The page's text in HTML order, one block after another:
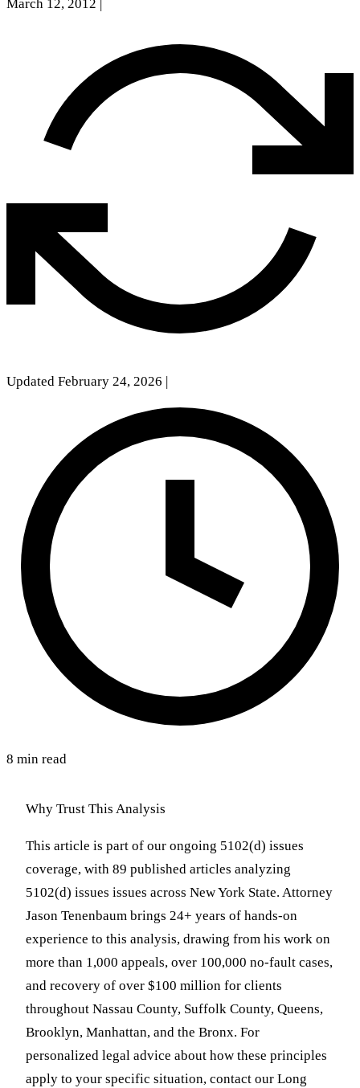
March 12, 2012
Updated February 24, 2026
8 min read
Why Trust This Analysis
This article is part of our ongoing 5102(d) issues
coverage, with 89 published articles analyzing
5102(d) issues issues across New York State. Attorney
Jason Tenenbaum brings 24+ years of hands-on
experience to this analysis, drawing from his work on
more than 1,000 appeals, over 100,000 no-fault cases,
and recovery of over $100 million for clients
throughout Nassau County, Suffolk County, Queens,
Brooklyn, Manhattan, and the Bronx. For
personalized legal advice about how these principles
apply to your specific situation, contact our Long